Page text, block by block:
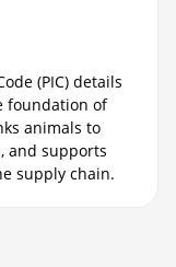
(PIC) details
foundation of
animals to
and supports
supply chain.